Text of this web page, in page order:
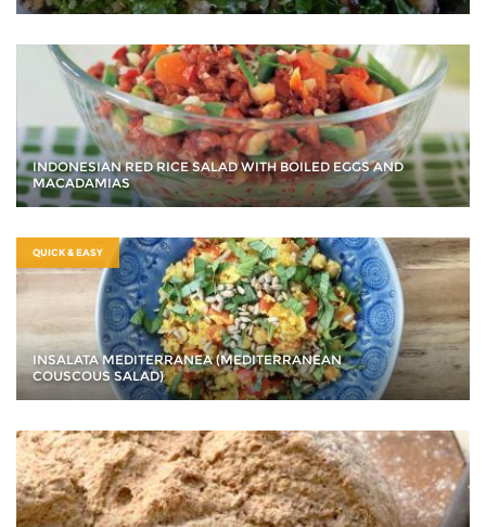
INDONESIAN RED RICE SALAD WITH BOILED EGGS AND
MACADAMIAS
QUICK & EASY
INSALATA MEDITERRANEA (MEDITERRANEAN
COUSCOUS SALAD)